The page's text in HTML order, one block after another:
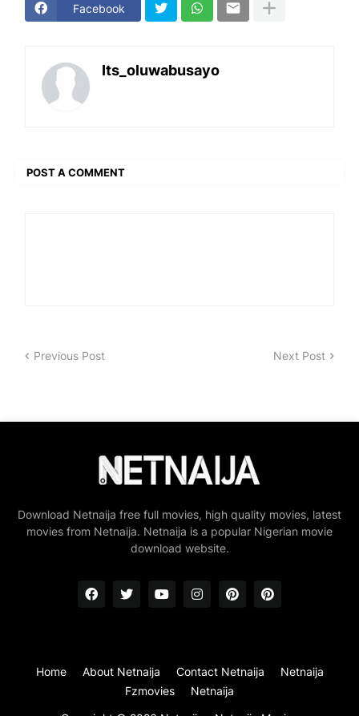
Facebook
Its_oluwabusayo
POST A COMMENT
Previous Post Next Post
Download Netnaija free full movies, high quality movies, latest
movies from Netnaija. Netnaija is a popular Nigerian movie
download website.
Home About Netnaija Contact Netnaija
Netnaija
Fzmovies
Netnaija